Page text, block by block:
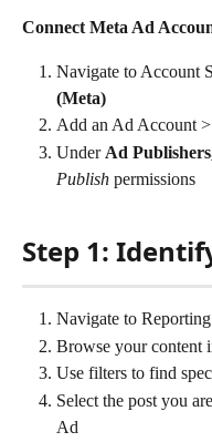
Connect Meta Ad
Navigate to Account
(Meta)
Add an Ad Account
Under Ad
Publish permissions
Step 1:
Navigate to
Browse your content
Use filters to find
Select the post you
Ad